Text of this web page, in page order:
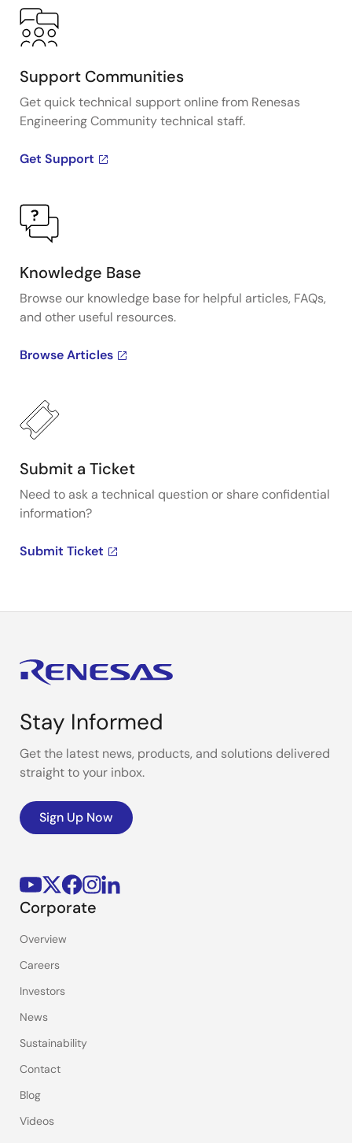
Support Communities
Get quick technical support online from Renesas
Engineering Community technical staff.
Get Support
Knowledge Base
Browse our knowledge base for helpful articles, FAQs,
and other useful resources.
Browse Articles
Submit a Ticket
Need to ask a technical question or share confidential
information?
Submit Ticket
Stay Informed
Get the latest news, products, and solutions delivered
straight to your inbox.
Sign Up Now
Corporate
Overview
Careers
Investors
News
Sustainability
Contact
Blog
Videos